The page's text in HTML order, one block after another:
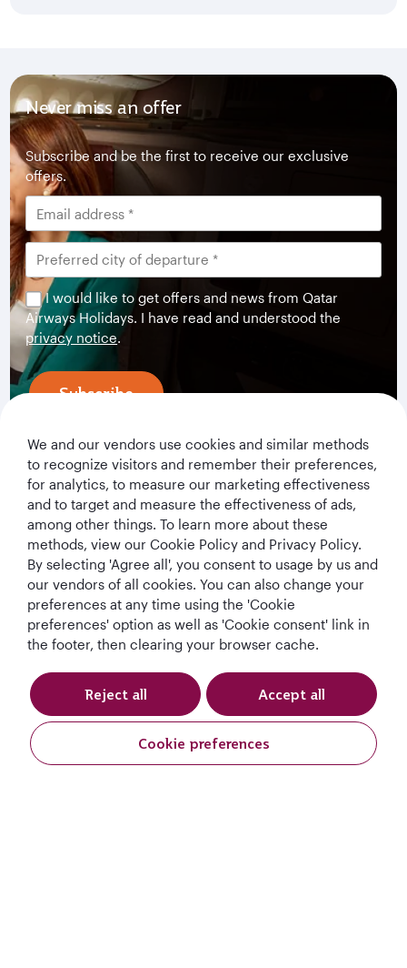
Never miss an offer
Subscribe and be the first to receive our exclusive
offers.
I would like to get offers and news from Qatar
Airways Holidays. I have read and understood the
privacy notice.
Subscribe
Qatar Airways Holidays
Qatar Airways
We and our vendors use cookies and similar methods
to recognize visitors and remember their preferences,
for analytics, to measure our marketing effectiveness
and to target and measure the effectiveness of ads,
among other things. To learn more about these
methods, view our Cookie Policy and Privacy Policy.
By selecting 'Agree all', you consent to usage by us and
our vendors of all cookies. You can also change your
preferences at any time using the 'Cookie
preferences' option as well as 'Cookie consent' link in
the footer, then clearing your browser cache.
Cookie preferences
Reject all Accept all